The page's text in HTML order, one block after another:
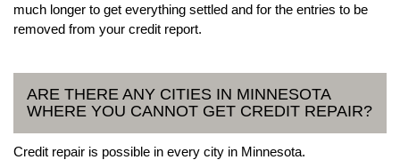
much longer to get everything settled and for the entries to be
removed from your credit report.
ARE THERE ANY CITIES IN MINNESOTA
WHERE YOU CANNOT GET CREDIT REPAIR?
Credit repair is possible in every city in Minnesota.